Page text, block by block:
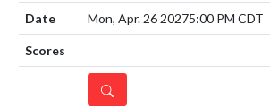
Mon, Apr. 26 20275:00 PM CDT
DETAILS